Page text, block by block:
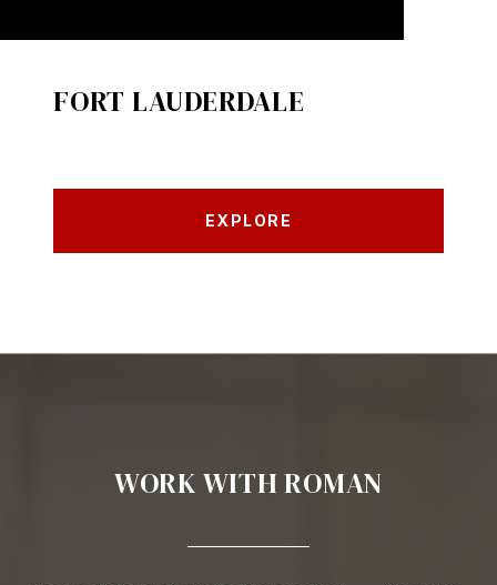
FORT LAUDERDALE
EXPLORE
WORK WITH ROMAN